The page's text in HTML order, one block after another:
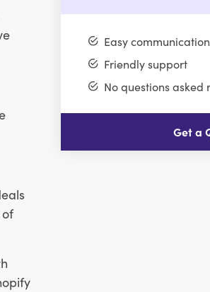
Easy communication
Friendly support
No questions asked
Get a